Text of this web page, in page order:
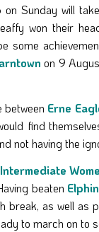
Sunday will
won their
on 9
between Erne
find
not having the
Intermediate
beaten Elphin
break, as well as
to march on to